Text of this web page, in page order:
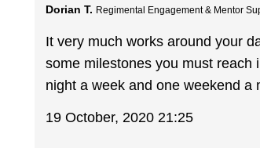
Dorian T. Regimental Engagement & Mentor
It very much works around your
some milestones you must reach
night a week and one weekend a
19 October, 2020 21:25